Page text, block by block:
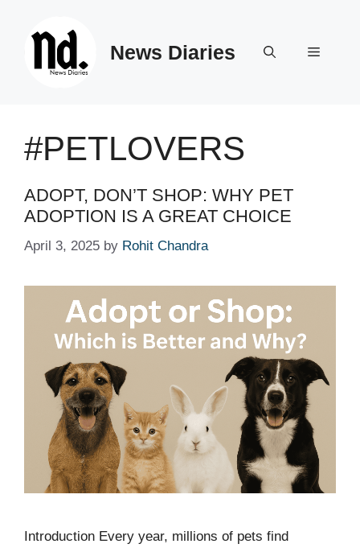
News Diaries Menu
#PETLOVERS
ADOPT, DON’T SHOP: WHY PET
ADOPTION IS A GREAT CHOICE
April 3, 2025 by Rohit Chandra
Introduction Every year, millions of pets find